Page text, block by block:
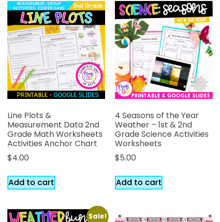
Line Plots &
Measurement Data 2nd
Grade Math Worksheets
Activities Anchor Chart
$4.00
Add to cart
4 Seasons of the Year
Weather – 1st & 2nd
Grade Science Activities
Worksheets
$5.00
Add to cart
Sale!